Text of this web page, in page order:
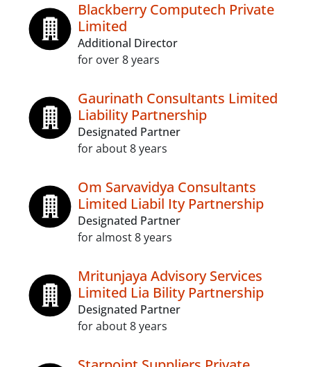
Blackberry Computech Private
Limited
Additional Director
for over 8 years
Gaurinath Consultants Limited
Liability Partnership
Designated Partner
for about 8 years
Om Sarvavidya Consultants
Limited Liabil Ity Partnership
Designated Partner
for almost 8 years
Mritunjaya Advisory Services
Limited Lia Bility Partnership
Designated Partner
for about 8 years